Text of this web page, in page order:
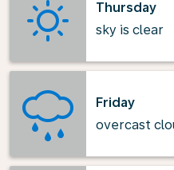
Thursday
sky is clear
Friday
overcast